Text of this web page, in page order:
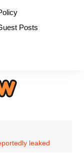
Posts
leaked